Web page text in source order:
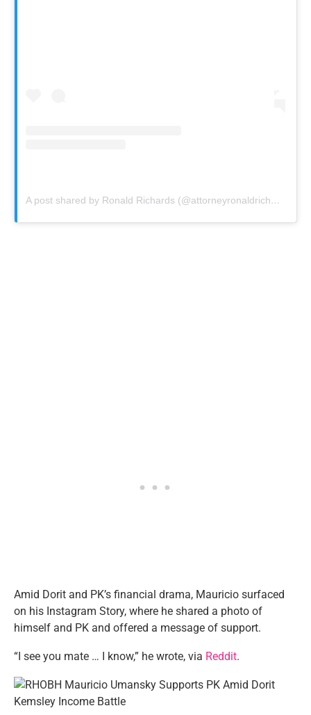
A post shared by Ronald Richards (@attorneyronaldrichards)
Amid Dorit and PK’s financial drama, Mauricio surfaced
on his Instagram Story, where he shared a photo of
himself and PK and offered a message of support.
“I see you mate … I know,” he wrote, via Reddit.